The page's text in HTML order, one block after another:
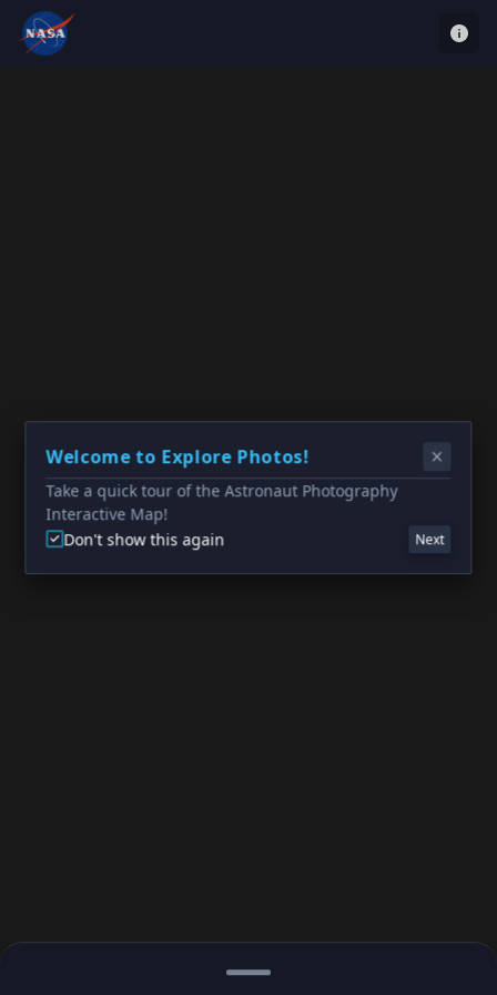
Welcome to Explore Photos!
Take a quick tour of the Astronaut Photography
Interactive Map!
Don't show this again
Next